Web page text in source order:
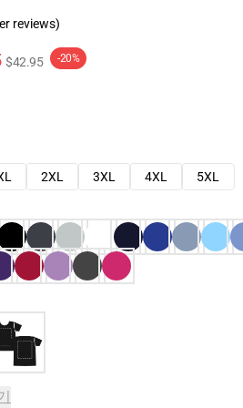
reviews)
$42.95 -20%
2XL 3XL 4XL
5XL